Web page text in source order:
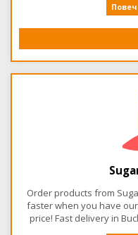
Order products from
faster when you have
price! Fast delivery in